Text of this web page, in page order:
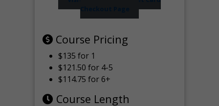
Checkout Page
Course Pricing
$135 for 1
$121.50 for 4-5
$114.75 for 6+
Course Length